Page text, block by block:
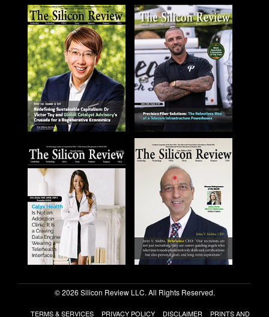
© 2026 Silicon Review LLC. All Rights Reserved.
TERMS & SERVICES PRIVACY POLICY DISCLAIMER PRINTS AND